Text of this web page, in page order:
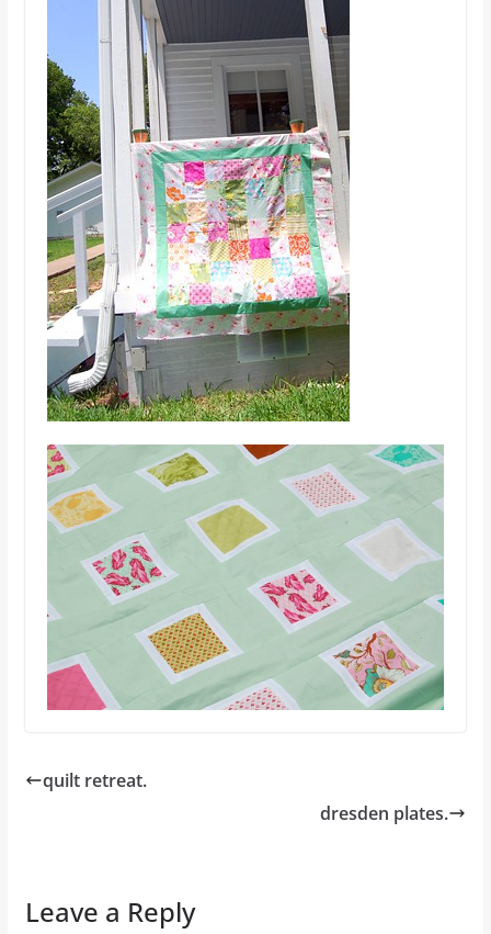
quilt retreat.
dresden plates.
Leave a Reply